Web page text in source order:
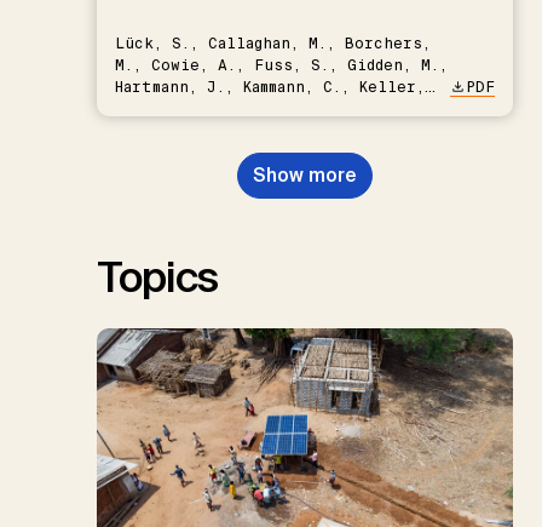
Lück, S., Callaghan, M., Borchers,
M., Cowie, A., Fuss, S., Gidden, M.,
Hartmann, J., Kammann, C., Keller,
Nemet, G.F., Probst, B.S.,
Renforth, P., Repke, T., Rickels,
W., Schulte, I., Smith, P., Smith,
PDF
Show more
Topics